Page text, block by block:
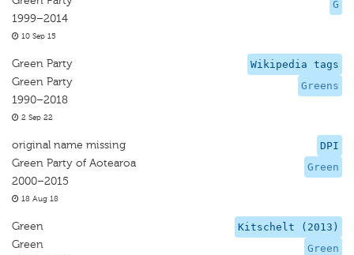
G
1999–2014
10 Sep 15
Wikipedia tags
Greens
Green Party
Green Party
1990–2018
2 Sep 22
DPI
Green
original name missing
Green Party of Aotearoa
2000–2015
18 Aug 18
Kitschelt (2013)
Green
Green
Green